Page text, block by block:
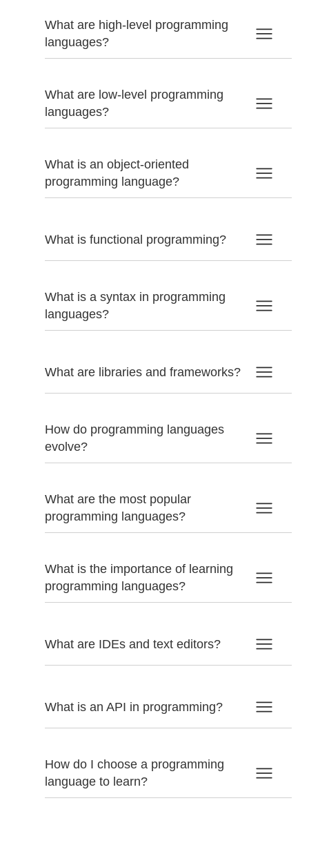
What are high-level programming
languages?
What are low-level programming
languages?
What is an object-oriented
programming language?
What is functional programming?
What is a syntax in programming
languages?
What are libraries and frameworks?
How do programming languages
evolve?
What are the most popular
programming languages?
What is the importance of learning
programming languages?
What are IDEs and text editors?
What is an API in programming?
How do I choose a programming
language to learn?